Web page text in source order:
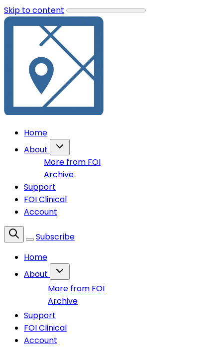
Skip to content
Home
About
More from FOI
Archive
Support
FOI Clinical
Account
Subscribe
Home
About
More from FOI
Archive
Support
FOI Clinical
Account